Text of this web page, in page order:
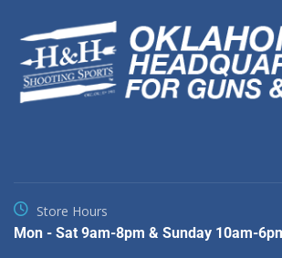
Store Hours
Mon - Sat 9am-8pm & Sunday 10am-